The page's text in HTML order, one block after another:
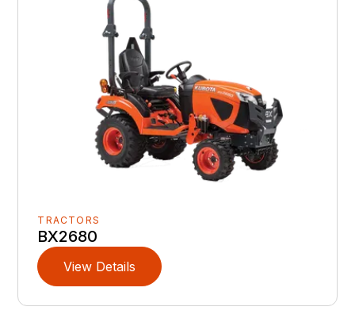
TRACTORS
BX2680
View Details